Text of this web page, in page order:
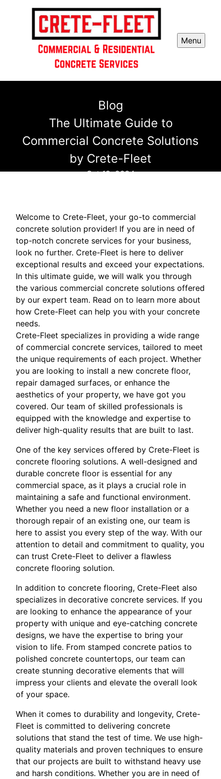
Menu
Blog
The Ultimate Guide to
Commercial Concrete Solutions
by Crete-Fleet
Oct 19, 2024
Welcome to Crete-Fleet, your go-to commercial
concrete solution provider! If you are in need of
top-notch concrete services for your business,
look no further. Crete-Fleet is here to deliver
exceptional results and exceed your expectations.
In this ultimate guide, we will walk you through
the various commercial concrete solutions offered
by our expert team. Read on to learn more about
how Crete-Fleet can help you with your concrete
needs.
Crete-Fleet specializes in providing a wide range
of commercial concrete services, tailored to meet
the unique requirements of each project. Whether
you are looking to install a new concrete floor,
repair damaged surfaces, or enhance the
aesthetics of your property, we have got you
covered. Our team of skilled professionals is
equipped with the knowledge and expertise to
deliver high-quality results that are built to last.
One of the key services offered by Crete-Fleet is
concrete flooring solutions. A well-designed and
durable concrete floor is essential for any
commercial space, as it plays a crucial role in
maintaining a safe and functional environment.
Whether you need a new floor installation or a
thorough repair of an existing one, our team is
here to assist you every step of the way. With our
attention to detail and commitment to quality, you
can trust Crete-Fleet to deliver a flawless
concrete flooring solution.
In addition to concrete flooring, Crete-Fleet also
specializes in decorative concrete services. If you
are looking to enhance the appearance of your
property with unique and eye-catching concrete
designs, we have the expertise to bring your
vision to life. From stamped concrete patios to
polished concrete countertops, our team can
create stunning decorative elements that will
impress your clients and elevate the overall look
of your space.
When it comes to durability and longevity, Crete-
Fleet is committed to delivering concrete
solutions that stand the test of time. We use high-
quality materials and proven techniques to ensure
that our projects are built to withstand heavy use
and harsh conditions. Whether you are in need of